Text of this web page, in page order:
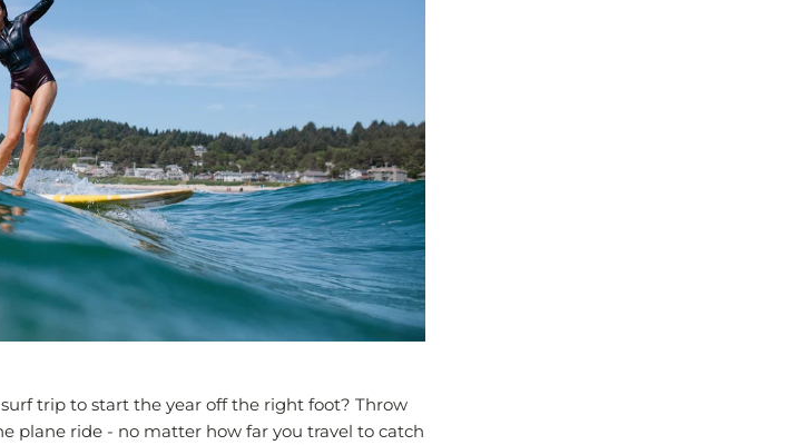
trip to start the year off the right foot? Throw
plane ride - no matter how far you travel to catch